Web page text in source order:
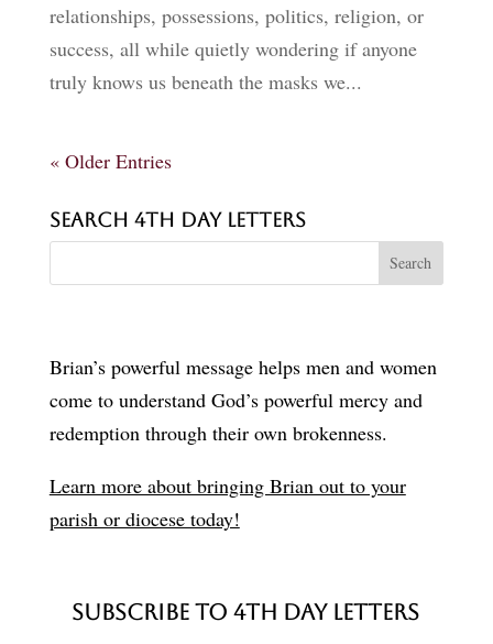
relationships, possessions, politics, religion, or
success, all while quietly wondering if anyone
truly knows us beneath the masks we...
« Older Entries
Search 4th Day Letters
Brian’s powerful message helps men and women
come to understand God’s powerful mercy and
redemption through their own brokenness.
Learn more about bringing Brian out to your
parish or diocese today!
Subscribe to 4th Day Letters